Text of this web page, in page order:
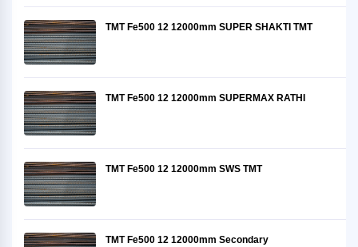
TMT Fe500 12 12000mm SUPER SHAKTI TMT
TMT Fe500 12 12000mm SUPERMAX RATHI
TMT Fe500 12 12000mm SWS TMT
TMT Fe500 12 12000mm Secondary